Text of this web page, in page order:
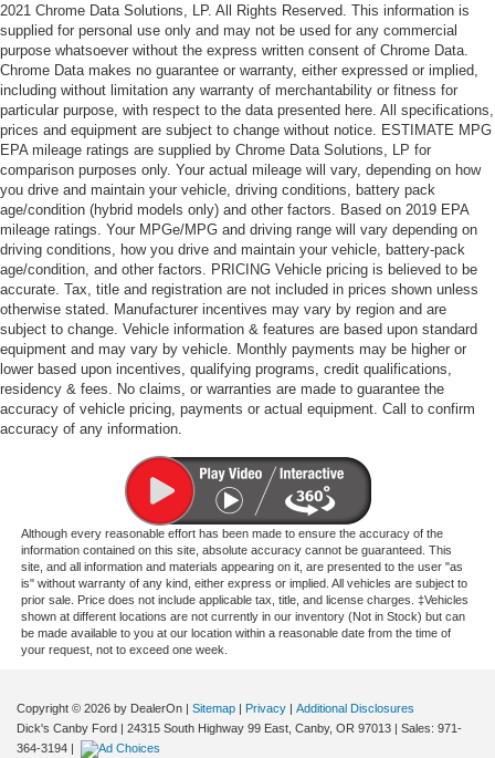
2021 Chrome Data Solutions, LP. All Rights Reserved. This information is
supplied for personal use only and may not be used for any commercial
purpose whatsoever without the express written consent of Chrome Data.
Chrome Data makes no guarantee or warranty, either expressed or implied,
including without limitation any warranty of merchantability or fitness for
particular purpose, with respect to the data presented here. All specifications,
prices and equipment are subject to change without notice. ESTIMATE MPG
EPA mileage ratings are supplied by Chrome Data Solutions, LP for
comparison purposes only. Your actual mileage will vary, depending on how
you drive and maintain your vehicle, driving conditions, battery pack
age/condition (hybrid models only) and other factors. Based on 2019 EPA
mileage ratings. Your MPGe/MPG and driving range will vary depending on
driving conditions, how you drive and maintain your vehicle, battery-pack
age/condition, and other factors. PRICING Vehicle pricing is believed to be
accurate. Tax, title and registration are not included in prices shown unless
otherwise stated. Manufacturer incentives may vary by region and are
subject to change. Vehicle information & features are based upon standard
equipment and may vary by vehicle. Monthly payments may be higher or
lower based upon incentives, qualifying programs, credit qualifications,
residency & fees. No claims, or warranties are made to guarantee the
accuracy of vehicle pricing, payments or actual equipment. Call to confirm
accuracy of any information.
Although every reasonable effort has been made to ensure the accuracy of the
information contained on this site, absolute accuracy cannot be guaranteed. This
site, and all information and materials appearing on it, are presented to the user "as
is" without warranty of any kind, either express or implied. All vehicles are subject to
prior sale. Price does not include applicable tax, title, and license charges. ‡Vehicles
shown at different locations are not currently in our inventory (Not in Stock) but can
be made available to you at our location within a reasonable date from the time of
your request, not to exceed one week.
Copyright © 2026 by DealerOn | Sitemap | Privacy | Additional Disclosures
Dick's Canby Ford | 24315 South Highway 99 East, Canby, OR 97013 | Sales: 971-
364-3194 |